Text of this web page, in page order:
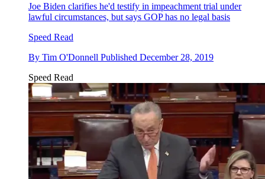
Joe Biden clarifies he'd testify in impeachment trial under
lawful circumstances, but says GOP has no legal basis
Speed Read
By Tim O'Donnell Published December 28, 2019
Speed Read